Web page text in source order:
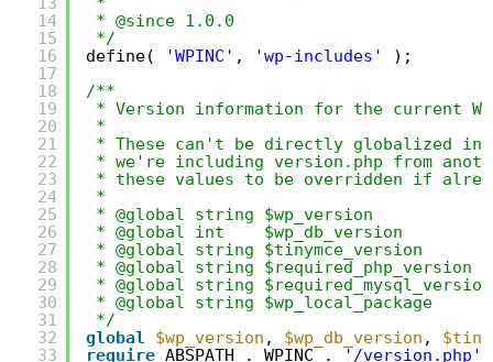
14
15
16
17
18
19
20
21
22
23
24
25
26
27
28
29
30
31
32
33
* @since 1.0.0
*/
define(
'WPINC' , 'wp-includes'
);
/**
* Version information for the current
*
* These can't be directly globalized in
* we're including version.php from
* these values to be overridden if
*
* @global string $wp_version
* @global int    $wp_db_version
* @global string $tinymce_version
* @global string $required_php_version
* @global string
* @global string $wp_local_package
*/
global
$wp_version , $wp_db_version ,
require ABSPATH . WPINC . '/version.php'